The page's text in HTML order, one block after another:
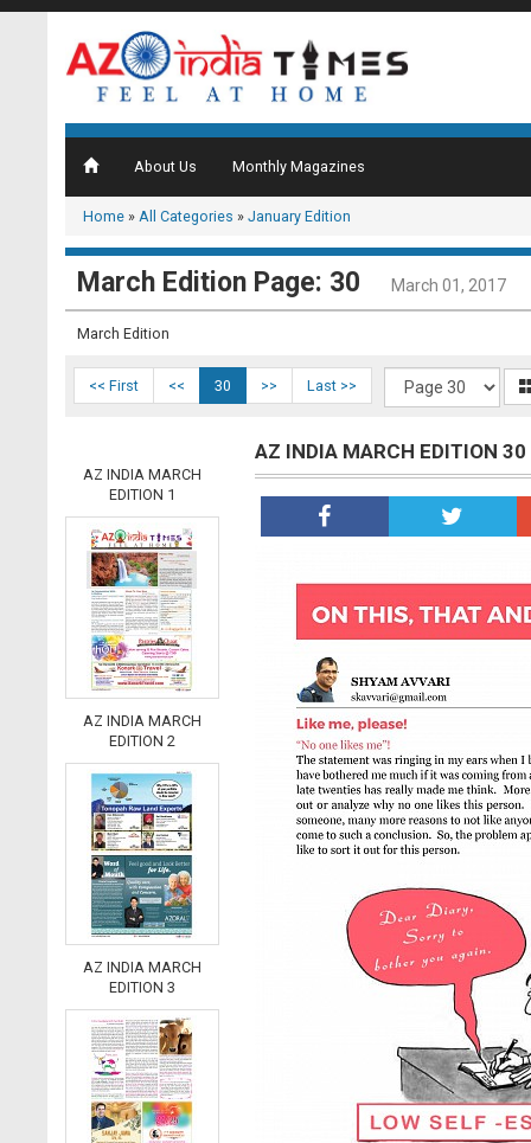
About Us Monthly Magazines
Home » All Categories » January Edition
March Edition Page: 30 March 01, 2017
March Edition
<< First << 30 >> Last >>
AZ INDIA MARCH
EDITION 1
AZ INDIA MARCH
EDITION 2
AZ INDIA MARCH
EDITION 3
AZ INDIA MARCH EDITION 30